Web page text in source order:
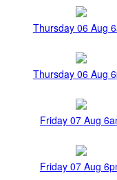
Thursday 06 Aug
Thursday 06 Aug
Friday 07 Aug
Friday 07 Aug